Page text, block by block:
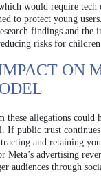
would require tech
to protect young
findings and the
risks for children.
ON
allegations could
If public trust
and retaining
Meta’s advertising
audiences through